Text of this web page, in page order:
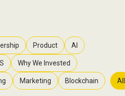
Product AI
Why We Invested
Marketing Blockchain All